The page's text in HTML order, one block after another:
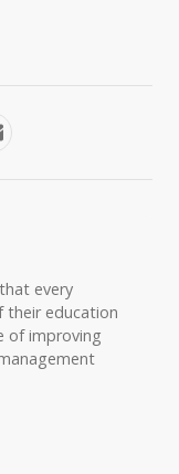
every
their education
of improving